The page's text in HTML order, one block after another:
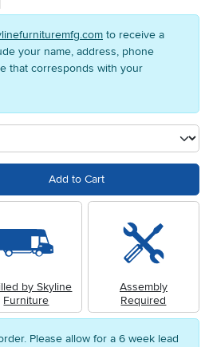
to receive a
your name, address, phone
that corresponds with your
Add to Cart
by Skyline
Furniture
Assembly
Required
Please allow for a 6 week lead